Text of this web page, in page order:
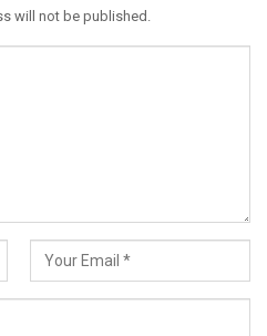
will not be published.